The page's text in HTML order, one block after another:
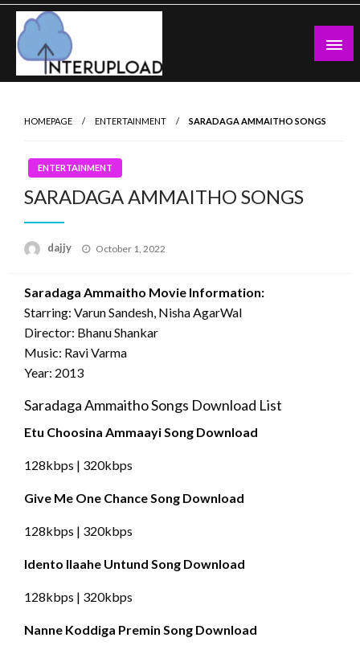
Skip
content
Latest News and Story
HOMEPAGE ENTERTAINMENT SARADAGA AMMAITHO SONGS
ENTERTAINMENT
SARADAGA AMMAITHO SONGS
dajjy
Posted
October 1, 2022
Saradaga Ammaitho Movie Information:
Starring: Varun Sandesh, Nisha AgarWal
Director: Bhanu Shankar
Music: Ravi Varma
Year: 2013
Saradaga Ammaitho Songs Download List
Etu Choosina Ammaayi Song Download
128kbps | 320kbps
Give Me One Chance Song Download
128kbps | 320kbps
Idento Ilaahe Untund Song Download
128kbps | 320kbps
Nanne Koddiga Premin Song Download